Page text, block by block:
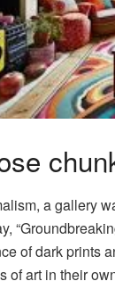
a gallery
of dark prints
of art in their